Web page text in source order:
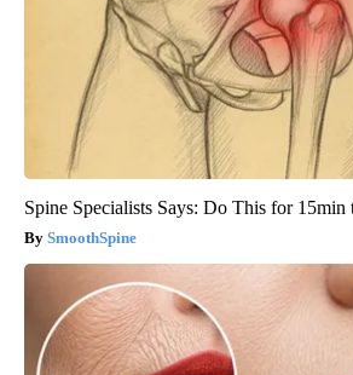
Spine Specialists Says: Do This for 15min
SmoothSpine